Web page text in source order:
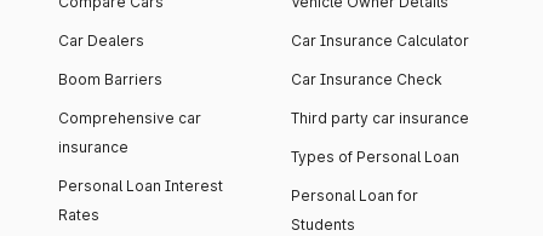
Car Dealers
Boom Barriers
Comprehensive car
insurance
Personal Loan Interest
Rates
Car Insurance Calculator
Car Insurance Check
Third party car insurance
Types of Personal Loan
Personal Loan for
Students